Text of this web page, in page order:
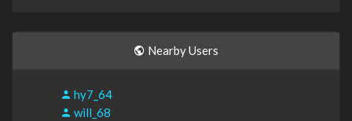
Nearby Users
hy7_64
will_68